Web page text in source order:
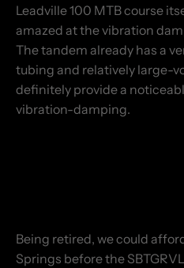
Leadville 100 MTB course
amazed at the vibration
The tandem already has a
tubing and relatively large-
definitely provide a
vibration-damping.
Being retired, we could
Springs before the